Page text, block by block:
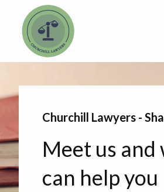
Churchill Lawyers -
Meet us and
can help you